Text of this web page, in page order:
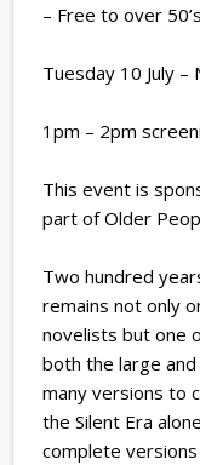
– Free to over 50’s
Tuesday 10 July
1pm – 2pm
This event is
part of Older
Two hundred
remains not only
novelists but one
both the large
many versions to
the Silent Era
complete